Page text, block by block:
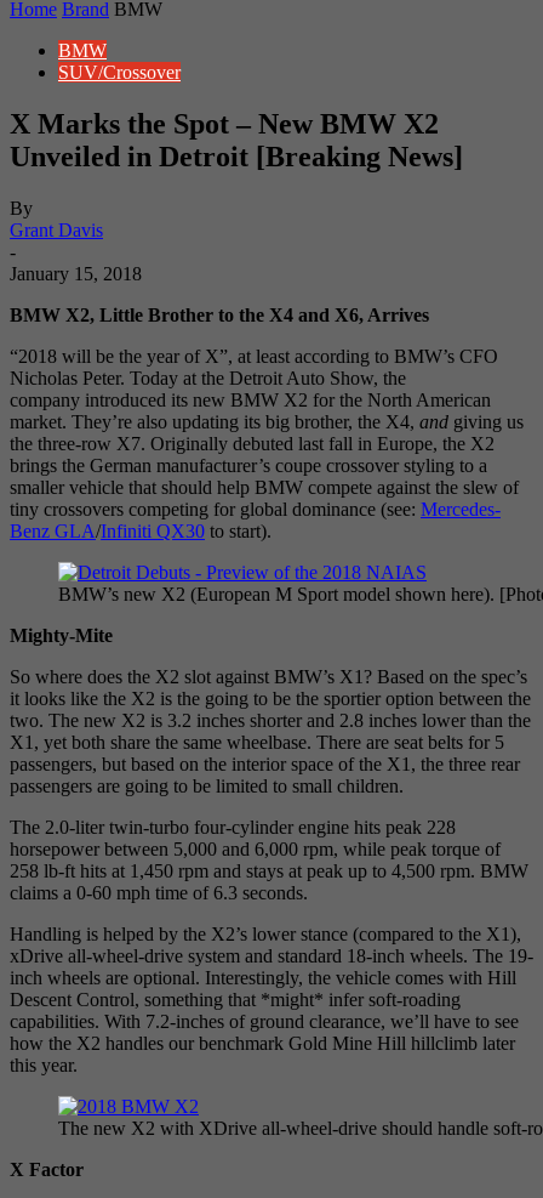
Home Brand BMW
BMW
SUV/Crossover
X Marks the Spot – New BMW X2
Unveiled in Detroit [Breaking News]
By
Grant Davis
-
January 15, 2018
BMW X2, Little Brother to the X4 and X6, Arrives
“2018 will be the year of X”, at least according to BMW’s CFO
Nicholas Peter. Today at the Detroit Auto Show, the
company introduced its new BMW X2 for the North American
market. They’re also updating its big brother, the X4, and giving us
the three-row X7. Originally debuted last fall in Europe, the X2
brings the German manufacturer’s coupe crossover styling to a
smaller vehicle that should help BMW compete against the slew of
tiny crossovers competing for global dominance (see: Mercedes-
Benz GLA/Infiniti QX30 to start).
BMW’s new X2 (European M Sport model shown here).
Mighty-Mite
So where does the X2 slot against BMW’s X1? Based on the spec’s
it looks like the X2 is the going to be the sportier option between the
two. The new X2 is 3.2 inches shorter and 2.8 inches lower than the
X1, yet both share the same wheelbase. There are seat belts for 5
passengers, but based on the interior space of the X1, the three rear
passengers are going to be limited to small children.
The 2.0-liter twin-turbo four-cylinder engine hits peak 228
horsepower between 5,000 and 6,000 rpm, while peak torque of
258 lb-ft hits at 1,450 rpm and stays at peak up to 4,500 rpm. BMW
claims a 0-60 mph time of 6.3 seconds.
Handling is helped by the X2’s lower stance (compared to the X1),
xDrive all-wheel-drive system and standard 18-inch wheels. The 19-
inch wheels are optional. Interestingly, the vehicle comes with Hill
Descent Control, something that *might* infer soft-roading
capabilities. With 7.2-inches of ground clearance, we’ll have to see
how the X2 handles our benchmark Gold Mine Hill hillclimb later
this year.
The new X2 with XDrive all-wheel-drive should handle soft-
X Factor